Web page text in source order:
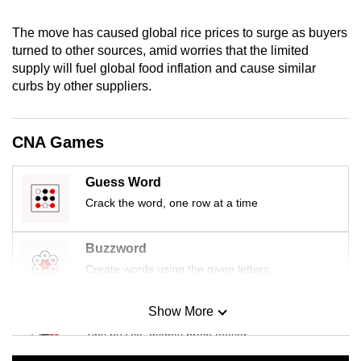
The move has caused global rice prices to surge as buyers
turned to other sources, amid worries that the limited
supply will fuel global food inflation and cause similar
curbs by other suppliers.
CNA Games
Guess Word
Crack the word, one row at a time
Buzzword
Create words using the given letters
Mini Sudoku
Tiny puzzle, mighty brain teaser
Show More
the
mobile
app.
Upgraded
but
issues?